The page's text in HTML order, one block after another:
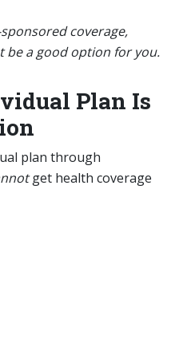
coverage,
be a good option for you.
Plan Is
plan through
get health coverage